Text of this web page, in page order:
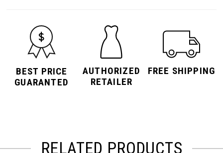
BEST PRICE
GUARANTED
AUTHORIZED
RETAILER
FREE SHIPPING
RELATED PRODUCTS